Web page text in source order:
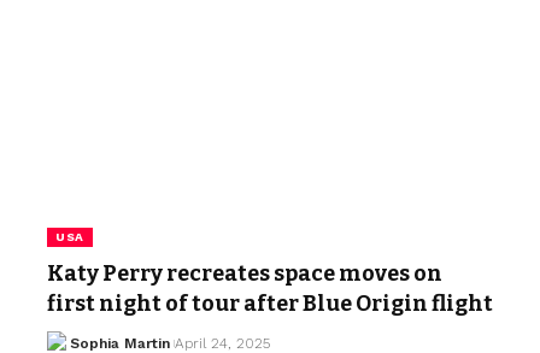
USA
Katy Perry recreates space moves on
first night of tour after Blue Origin flight
Sophia Martin April 24, 2025